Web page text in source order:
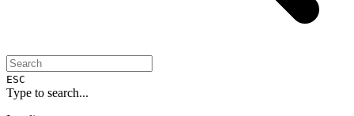
ESC
Type to search...